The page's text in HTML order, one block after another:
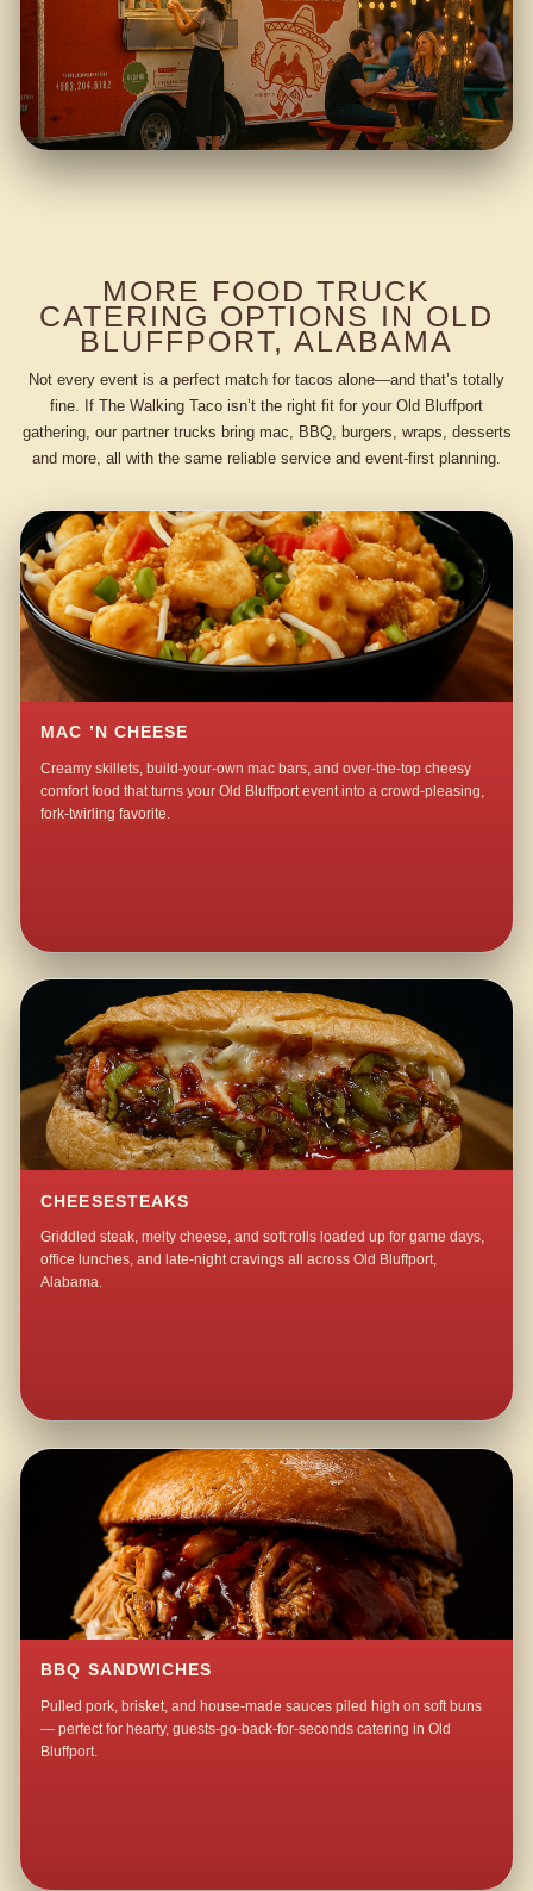
MORE FOOD TRUCK
CATERING OPTIONS IN OLD
BLUFFPORT, ALABAMA
Not every event is a perfect match for tacos alone—and that’s totally
fine. If The Walking Taco isn’t the right fit for your Old Bluffport
gathering, our partner trucks bring mac, BBQ, burgers, wraps, desserts
and more, all with the same reliable service and event-first planning.
MAC ’N CHEESE
Creamy skillets, build-your-own mac bars, and over-the-top cheesy
comfort food that turns your Old Bluffport event into a crowd-pleasing,
fork-twirling favorite.
CHEESESTEAKS
Griddled steak, melty cheese, and soft rolls loaded up for game days,
office lunches, and late-night cravings all across Old Bluffport,
Alabama.
BBQ SANDWICHES
Pulled pork, brisket, and house-made sauces piled high on soft buns
— perfect for hearty, guests-go-back-for-seconds catering in Old
Bluffport.